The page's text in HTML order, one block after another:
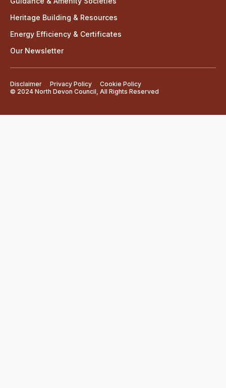
Heritage Building & Resources
Energy Efficiency & Certificates
Our Newsletter
© 2024 North Devon Council, All Rights Reserved
Disclaimer Privacy Policy Cookie Policy